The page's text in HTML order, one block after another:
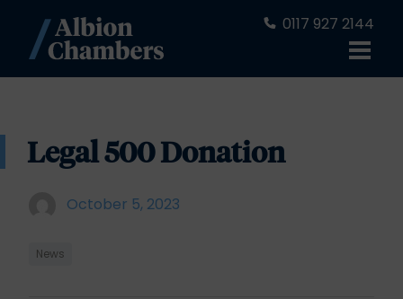
0117 927 2144
Legal 500 Donation
October 5, 2023
News